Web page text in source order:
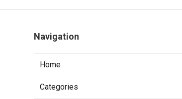
Navigation
Home
Categories